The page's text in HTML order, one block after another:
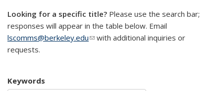
Looking for a specific title? Please use the search bar;
responses will appear in the table below. Email
lscomms@berkeley.edu(link sends e-mail)
with additional inquiries or
requests.
Keywords